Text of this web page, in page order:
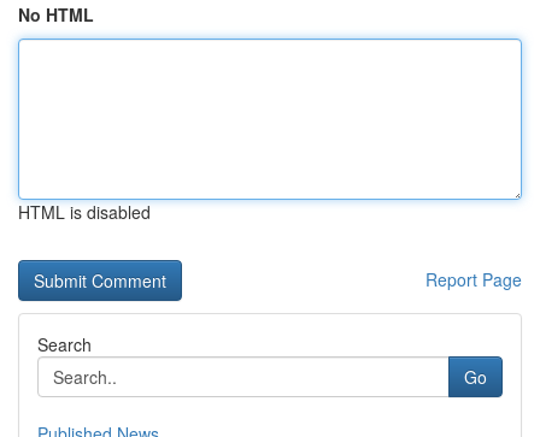
No HTML
HTML is disabled
Report Page
Search
Go